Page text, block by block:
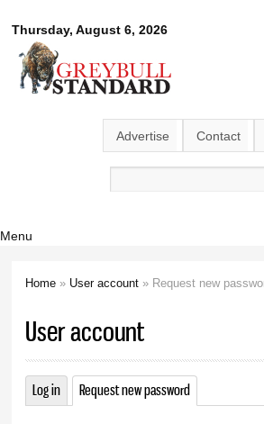
main
Thursday, August 6, 2026
Greybull
Standard
Advertise Contact
Search form
Menu
Home » User account » Request new
User account
Primary tabs
Log in Request new password